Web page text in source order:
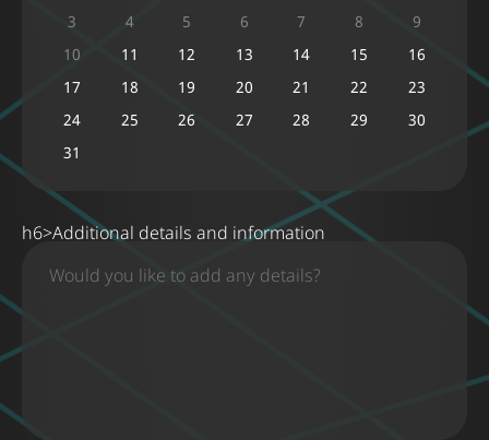
3
4 5 6 7 8
9
10
11 12 13 14 15
16
17
18 19 20 21 22
23
24
25 26 27 28 29
30
31
h6>Additional details and information